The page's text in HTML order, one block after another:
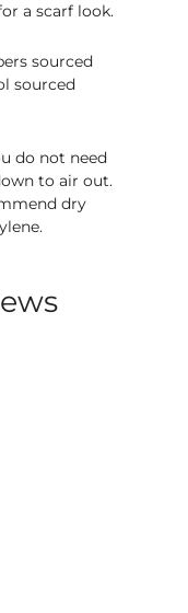
a scarf look.
sourced
sourced
do not need
to air out.
dry
.